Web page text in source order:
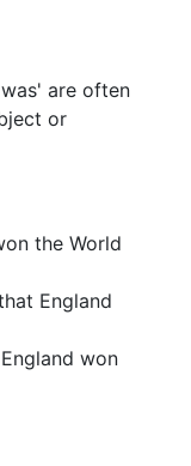
are often
or
the World
England
won